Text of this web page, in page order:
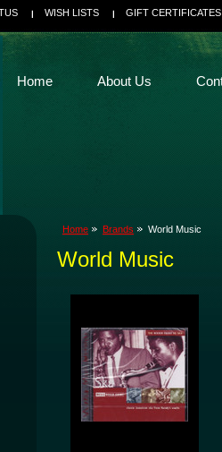
WISH LISTS GIFT CERTIFICATES
Home About Us
Home Brands World Music
World Music